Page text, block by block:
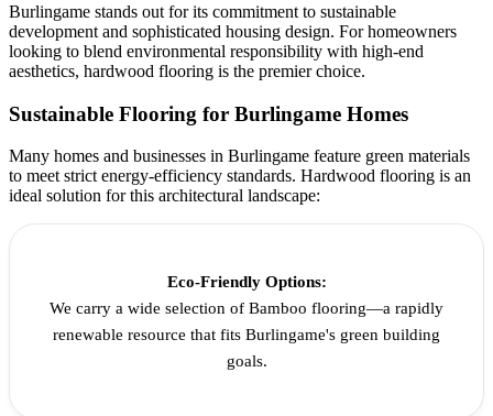
Burlingame stands out for its commitment to sustainable
development and sophisticated housing design. For homeowners
looking to blend environmental responsibility with high-end
aesthetics, hardwood flooring is the premier choice.
Sustainable Flooring for Burlingame Homes
Many homes and businesses in Burlingame feature green materials
to meet strict energy-efficiency standards. Hardwood flooring is an
ideal solution for this architectural landscape:
Eco-Friendly Options:
We carry a wide selection of Bamboo flooring—a rapidly
renewable resource that fits Burlingame's green building
goals.